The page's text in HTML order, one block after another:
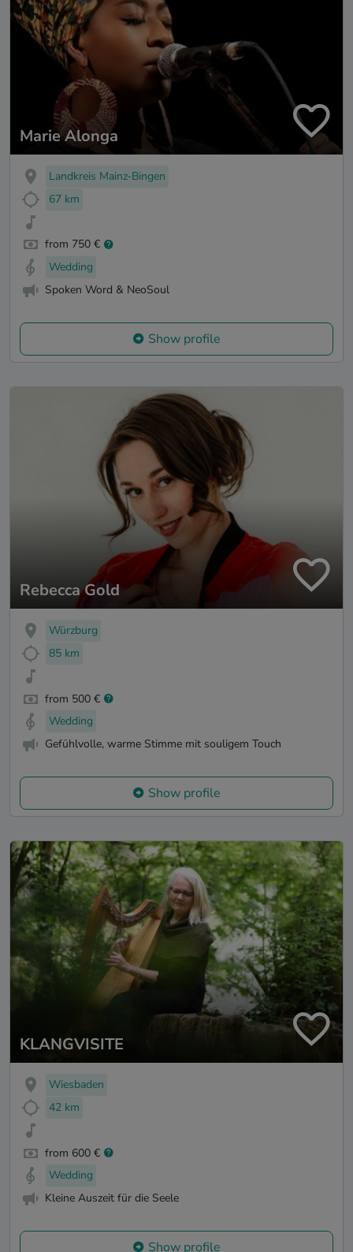
Marie Alonga
Landkreis Mainz-Bingen
67 km
from 750 €
Wedding
Spoken Word & NeoSoul
Show profile
Rebecca Gold
Würzburg
85 km
from 500 €
Wedding
Gefühlvolle, warme Stimme mit souligem Touch
Show profile
KLANGVISITE
Wiesbaden
42 km
from 600 €
Wedding
Kleine Auszeit für die Seele
Show profile